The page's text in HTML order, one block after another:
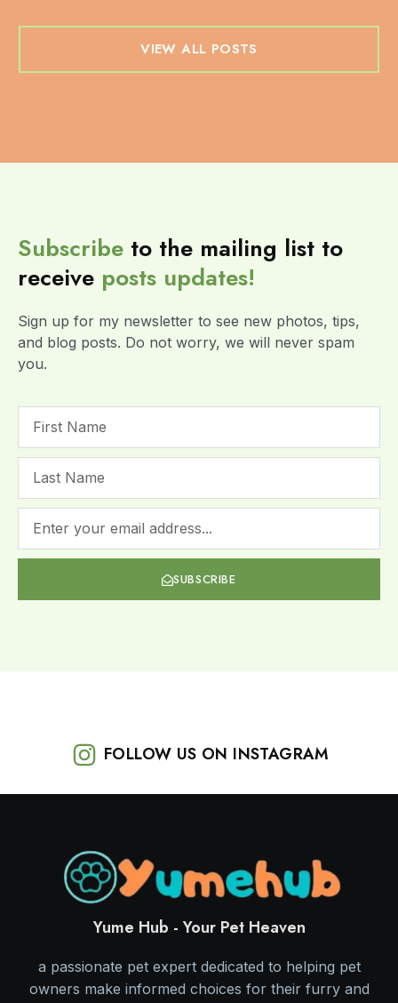
VIEW ALL POSTS
Subscribe to the mailing list to
receive posts updates!
Sign up for my newsletter to see new photos, tips,
and blog posts. Do not worry, we will never spam
you.
SUBSCRIBE
FOLLOW US ON INSTAGRAM
Yume Hub - Your Pet Heaven
a passionate pet expert dedicated to helping pet
owners make informed choices for their furry and